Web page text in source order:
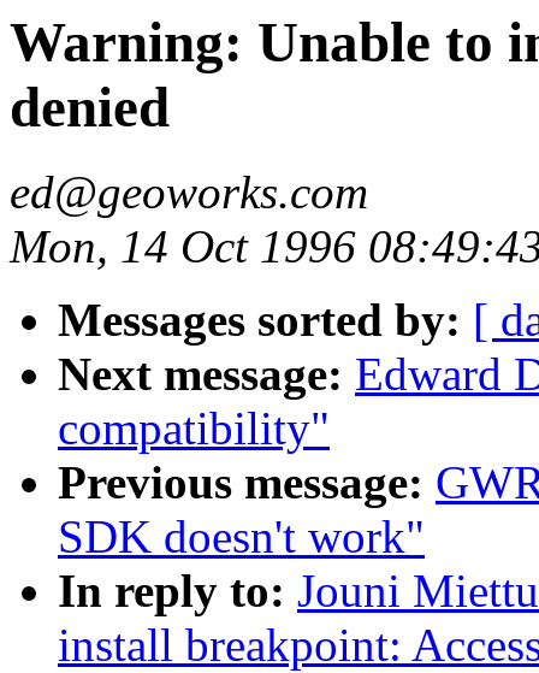
Warning: Unable to
denied
ed@geoworks.com
Mon, 14 Oct 1996
Messages sorted by: [
Next message: Edward
compatibility"
Previous message:
SDK doesn't work"
In reply to: Jouni
install breakpoint: